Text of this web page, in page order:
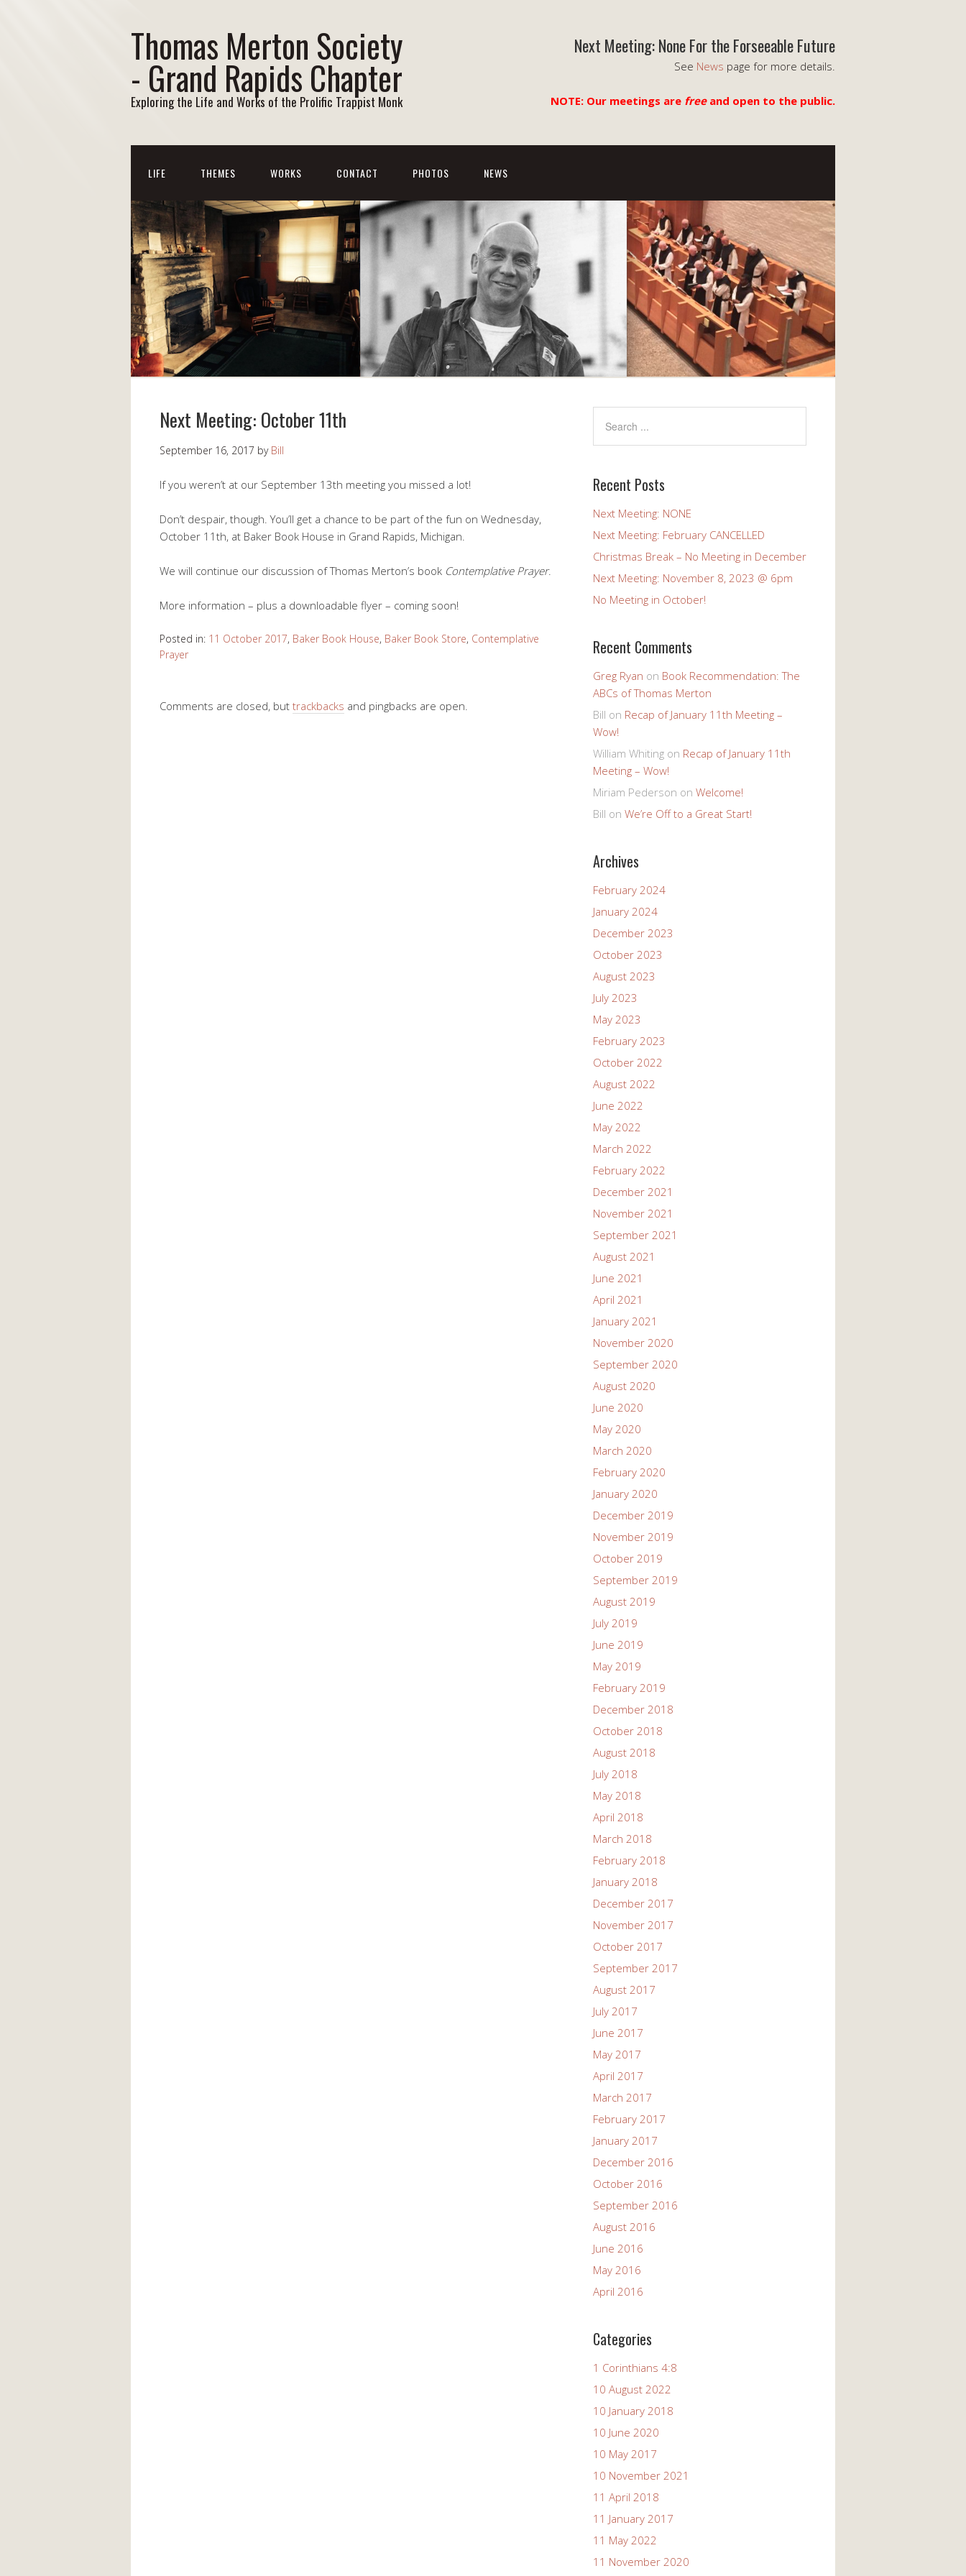
Thomas Merton Society
- Grand Rapids Chapter
Exploring the Life and Works of the Prolific Trappist Monk
Next Meeting: None For the Forseeable Future
See News page for more details.
NOTE: Our meetings are freeand open to the public.
LIFE THEMES WORKS CONTACT PHOTOS NEWS
Next Meeting: October 11th
September 16, 2017 by Bill
If you weren’t at our September 13th meeting you missed a lot!
Don’t despair, though. You’ll get a chance to be part of the fun on Wednesday,
October 11th, at Baker Book House in Grand Rapids, Michigan.
We will continue our discussion of Thomas Merton’s book Contemplative Prayer.
More information – plus a downloadable flyer – coming soon!
Posted in: 11 October 2017, Baker Book House, Baker Book Store, Contemplative
Prayer
Comments are closed, but trackbacks and pingbacks are open.
Recent Posts
Next Meeting: NONE
Next Meeting: February CANCELLED
Christmas Break – No Meeting in December
Next Meeting: November 8, 2023 @ 6pm
No Meeting in October!
Recent Comments
Greg Ryan on Book Recommendation: The
ABCs of Thomas Merton
Bill on Recap of January 11th Meeting –
Wow!
William Whiting on Recap of January 11th
Meeting – Wow!
Miriam Pederson on Welcome!
Bill on We’re Off to a Great Start!
Archives
February 2024
January 2024
December 2023
October 2023
August 2023
July 2023
May 2023
February 2023
October 2022
August 2022
June 2022
May 2022
March 2022
February 2022
December 2021
November 2021
September 2021
August 2021
June 2021
April 2021
January 2021
November 2020
September 2020
August 2020
June 2020
May 2020
March 2020
February 2020
January 2020
December 2019
November 2019
October 2019
September 2019
August 2019
July 2019
June 2019
May 2019
February 2019
December 2018
October 2018
August 2018
July 2018
May 2018
April 2018
March 2018
February 2018
January 2018
December 2017
November 2017
October 2017
September 2017
August 2017
July 2017
June 2017
May 2017
April 2017
March 2017
February 2017
January 2017
December 2016
October 2016
September 2016
August 2016
June 2016
May 2016
April 2016
Categories
1 Corinthians 4:8
10 August 2022
10 January 2018
10 June 2020
10 May 2017
10 November 2021
11 April 2018
11 January 2017
11 May 2022
11 November 2020